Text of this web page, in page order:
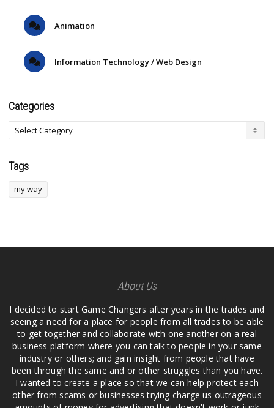
Animation
Information Technology / Web Design
Categories
Tags
my way
About Us
I decided to start Game Changers after years in the trades and
seeing a need for a place for people from all trades to be able
to get together and collaborate with one another on a real
business platform where you can talk to people in your same
industry or others; and gain insight from people that have
been through the same and or other struggles than you have.
I wanted to create a place so that we can help protect each
other from scams or businesses trying charge us outrageous